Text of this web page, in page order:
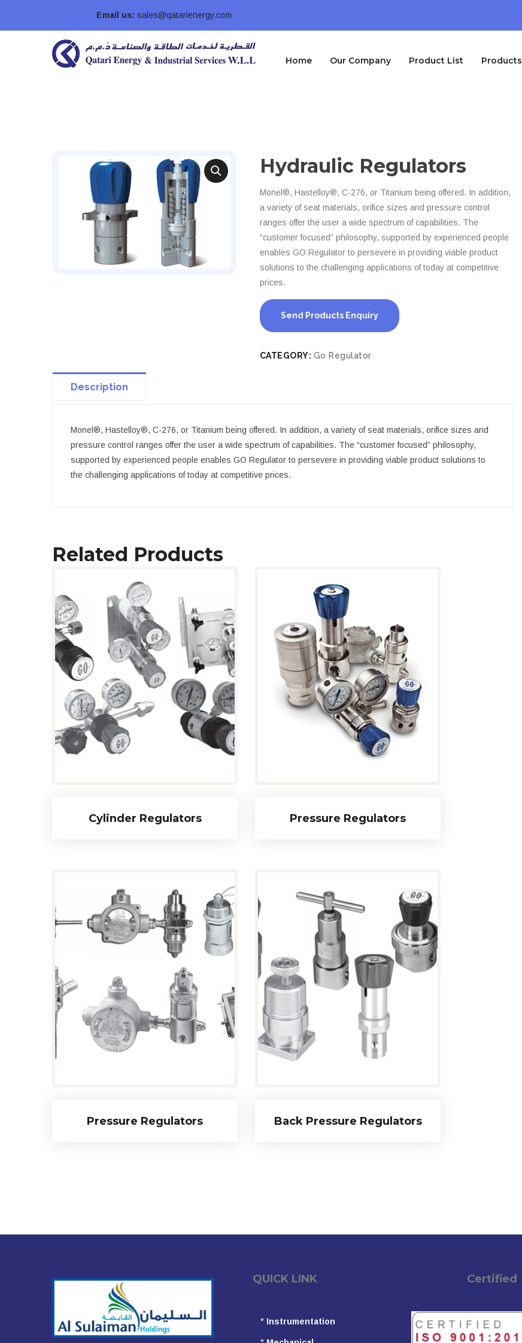
Email us: sales@qatarienergy.com
Home Our Company Product List Products
Hydraulic Regulators
Monel®, Hastelloy®, C-276, or Titanium being offered. In addition,
a variety of seat materials, orifice sizes and pressure control
ranges offer the user a wide spectrum of capabilities. The
“customer focused” philosophy, supported by experienced people
enables GO Regulator to persevere in providing viable product
solutions to the challenging applications of today at competitive
prices.
Send Products Enquiry
CATEGORY: Go Regulator
Description
Monel®, Hastelloy®, C-276, or Titanium being offered. In addition, a variety of seat materials, orifice sizes and
pressure control ranges offer the user a wide spectrum of capabilities. The “customer focused” philosophy,
supported by experienced people enables GO Regulator to persevere in providing viable product solutions to
the challenging applications of today at competitive prices.
Related Products
Cylinder Regulators Pressure Regulators
Pressure Regulators Back Pressure Regulators
QUICK LINK
° Instrumentation
Certified